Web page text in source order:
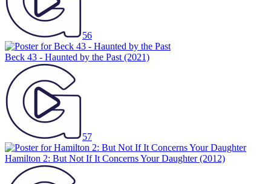
56
Beck 43 - Haunted by the Past (2021)
57
Hamilton 2: But Not If It Concerns Your Daughter(2012)